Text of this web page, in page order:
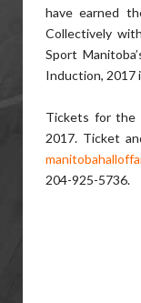
have earned
Collectively
Sport
Induction, 2017
Tickets for the
2017. Ticket
204-925-5736.